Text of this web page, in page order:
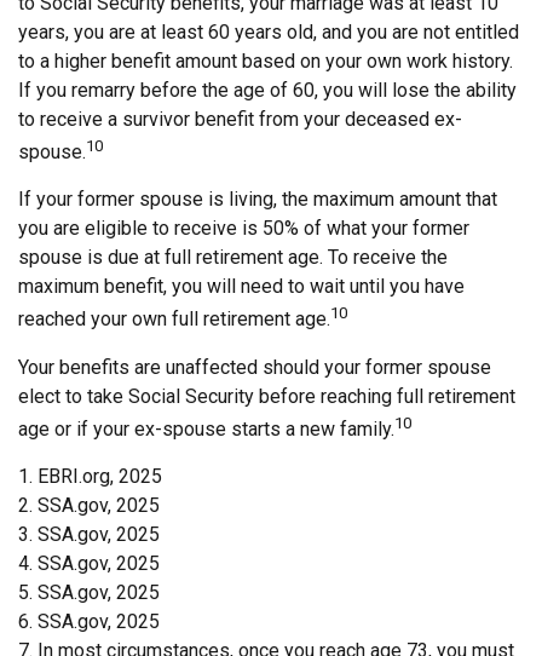
years, you are at least 60 years old, and you are not entitled
to a higher benefit amount based on your own work history.
If you remarry before the age of 60, you will lose the ability
to receive a survivor benefit from your deceased ex-
spouse.10
If your former spouse is living, the maximum amount that
you are eligible to receive is 50% of what your former
spouse is due at full retirement age. To receive the
maximum benefit, you will need to wait until you have
reached your own full retirement age.10
Your benefits are unaffected should your former spouse
elect to take Social Security before reaching full retirement
age or if your ex-spouse starts a new family.10
1. EBRI.org, 2025
2. SSA.gov, 2025
3. SSA.gov, 2025
4. SSA.gov, 2025
5. SSA.gov, 2025
6. SSA.gov, 2025
7. In most circumstances, once you reach age 73, you must